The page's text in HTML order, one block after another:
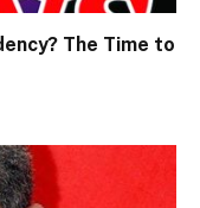
The Time to